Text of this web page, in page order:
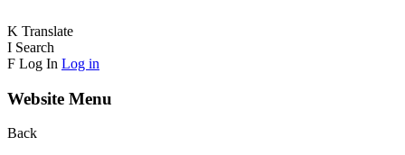
K Translate
I Search
F Log In Log in
Website Menu
Back